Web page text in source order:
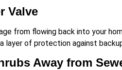
Valve
from flowing back into your
layer of protection against
Away from